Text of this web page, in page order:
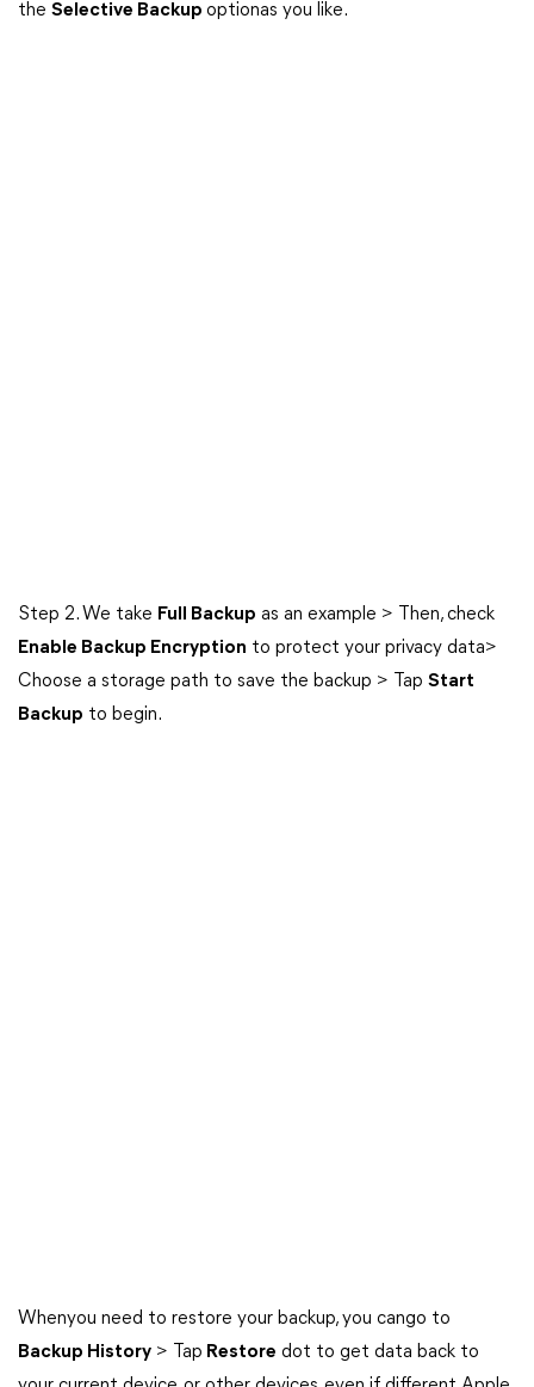
the Selective Backup optionas you like.
Step 2. We take Full Backup as an example > Then, check
Enable Backup Encryption to protect your privacy data>
Choose a storage path to save the backup > Tap Start
Backup to begin.
Whenyou need to restore your backup, you cango to
Backup History > Tap Restore dot to get data back to